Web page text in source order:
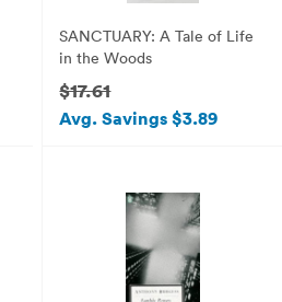
SANCTUARY: A Tale of Life
in the Woods
$17.61
Avg. Savings $3.89